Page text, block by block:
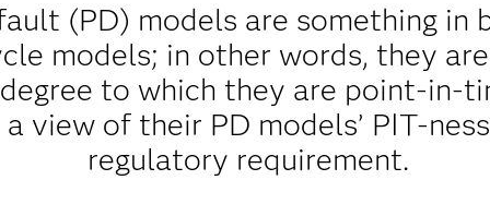
(PD) models are something in
models; in other words, they
to which they are point-in-
view of their PD models’ PIT-
regulatory requirement.